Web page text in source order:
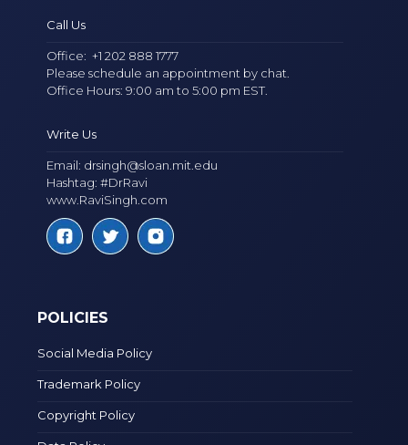
Call Us
Office:+1 202 888 1777
Please schedule an appointment by chat.
Office Hours: 9:00 am to 5:00 pm EST.
Write Us
Email: drsingh@sloan.mit.edu
Hashtag: #DrRavi
www.RaviSingh.com
POLICIES
Social Media Policy
Trademark Policy
Copyright Policy